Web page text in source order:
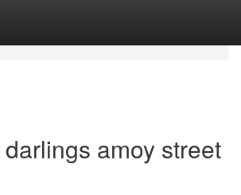
amoy street​